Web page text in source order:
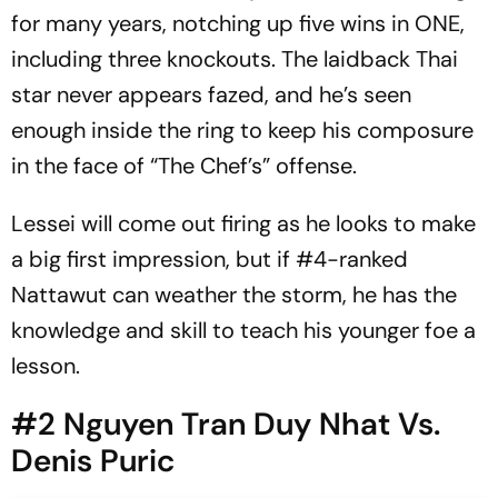
for many years, notching up five wins in ONE,
including three knockouts. The laidback Thai
star never appears fazed, and he’s seen
enough inside the ring to keep his composure
in the face of “The Chef’s” offense.
Lessei will come out firing as he looks to make
a big first impression, but if #4-ranked
Nattawut can weather the storm, he has the
knowledge and skill to teach his younger foe a
lesson.
#2 Nguyen Tran Duy Nhat Vs.
Denis Puric